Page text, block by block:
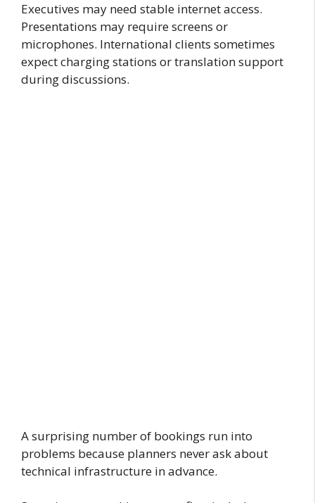
Executives may need stable internet access.
Presentations may require screens or
microphones. International clients sometimes
expect charging stations or translation support
during discussions.
A surprising number of bookings run into
problems because planners never ask about
technical infrastructure in advance.